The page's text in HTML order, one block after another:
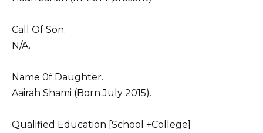
Call Of Son.
N/A.
Name 0f Daughter.
Aairah Shami (Born July 2015).
Qualified Education [School +College]